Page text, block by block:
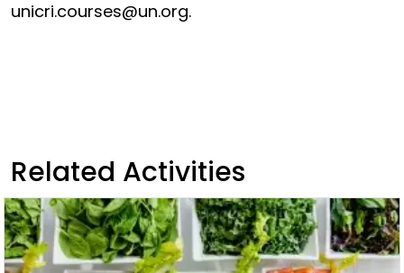
unicri.courses@un.org.
Related Activities